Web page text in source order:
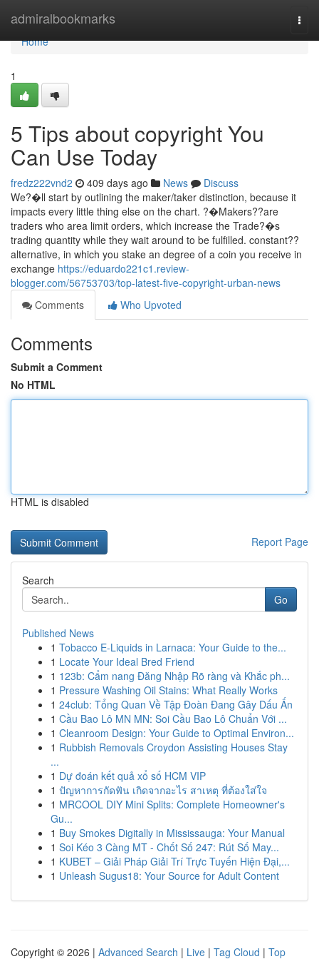
admiralbookmarks
Home
Home
1
5 Tips about copyright You
Can Use Today
fredz222vnd2 409 days ago News
Discuss
We?�ll start by outlining the maker/taker distinction, because it
impacts every little thing else on the chart. ?�Makers??are
traders who area limit orders, which increase the Trade?�s
trading quantity while they wait around to be fulfilled. constant??
alternative, in which you stake an degree of a coin you receive in
exchange https://eduardo221c1.review-
blogger.com/56753703/top-latest-five-copyright-urban-news
Comments
Who Upvoted
Comments
Submit a Comment
No HTML
HTML is disabled
Report Page
Search
Go
Published News
1 Tobacco E-Liquids in Larnaca: Your Guide to the...
1 Locate Your Ideal Bred Friend
1 123b: Cẩm nang Đăng Nhập Rõ ràng và Khắc ph...
1 Pressure Washing Oil Stains: What Really Works
1 24club: Tổng Quan Về Tập Đoàn Đang Gây Dấu Ấn
1 Cầu Bao Lô MN MN: Soi Cầu Bao Lô Chuẩn Với ...
1 Cleanroom Design: Your Guide to Optimal Environ...
1 Rubbish Removals Croydon Assisting Houses Stay
...
1 Dự đoán kết quả xổ số HCM VIP
1 ปัญหาการกัดฟัน เกิดจากอะไร สาเหตุ ที่ต้องใส่ใจ
1 MRCOOL DIY Mini Splits: Complete Homeowner's
Gu...
1 Buy Smokes Digitally in Mississauga: Your Manual
1 Soi Kéo 3 Càng MT - Chốt Số 247: Rút Số May...
1 KUBET – Giải Pháp Giải Trí Trực Tuyến Hiện Đại,...
1 Unleash Sugus18: Your Source for Adult Content
Copyright © 2026 | Advanced Search | Live | Tag Cloud | Top